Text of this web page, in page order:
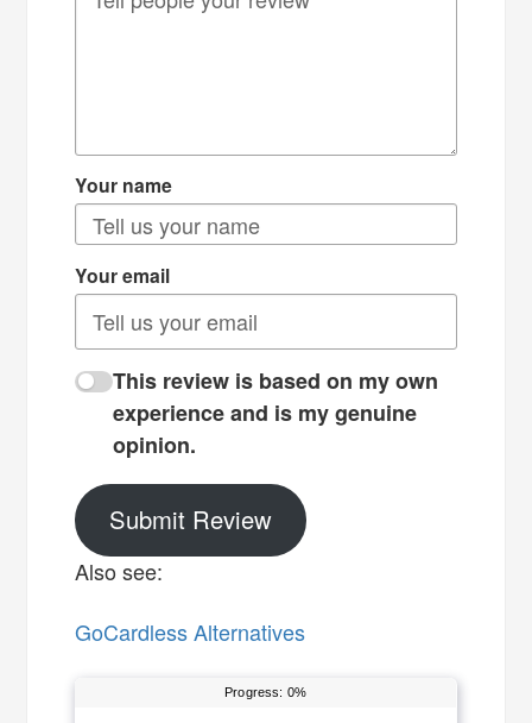
Your name
Your email
This review is based on my own
experience and is my genuine
opinion.
Submit Review
Also see:
GoCardless Alternatives